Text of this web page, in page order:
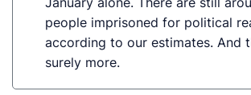
people imprisoned for political
according to our estimates. And
surely more.